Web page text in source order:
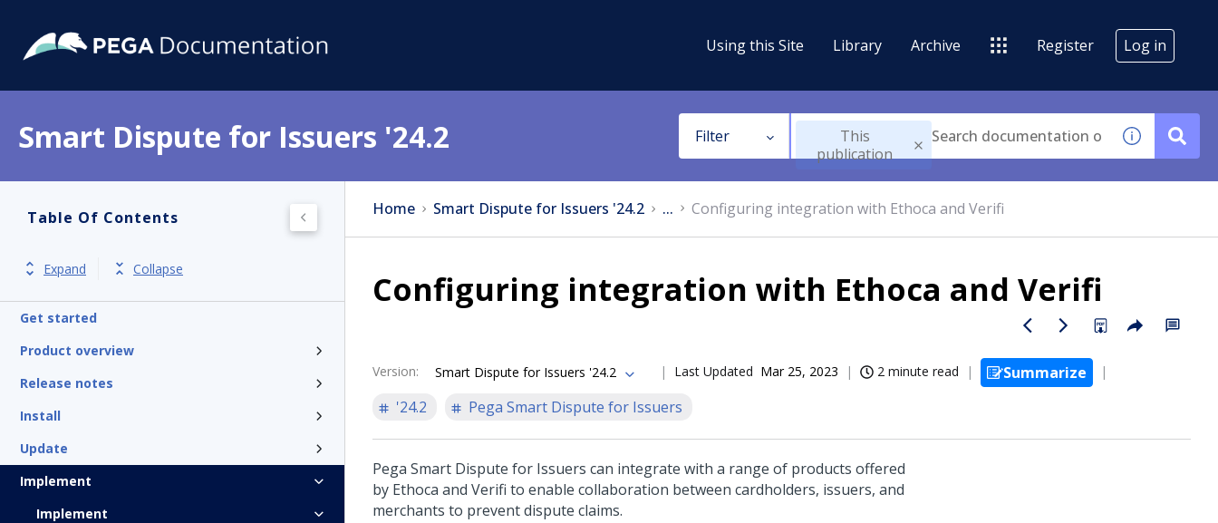
Using this Site Library Archive Register Log in
Smart Dispute for Issuers '24.2 Filter
This
publication
Table Of Contents
Expand Collapse
Get started
Product overview
Release notes
Install
Update
Implement
Implement
Home Smart Dispute for Issuers '24.2 ... Configuring integration with Ethoca and Verifi
Configuring integration with Ethoca and Verifi
Version: Smart Dispute for Issuers '24.2 Last Updated Mar 25, 2023 2 minute read
Summarize
'24.2
Pega Smart Dispute for Issuers
Pega Smart Dispute for Issuers can integrate with a range of products offered
by Ethoca and Verifi to enable collaboration between cardholders, issuers, and
merchants to prevent dispute claims.